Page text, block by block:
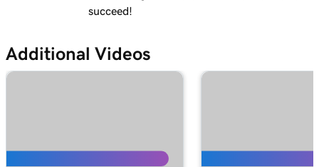
for WordPress website
Should I use a 301 or 302 redirect?
Should you use forwarding or forwarding
2m 51s
succeed!
Additional Videos